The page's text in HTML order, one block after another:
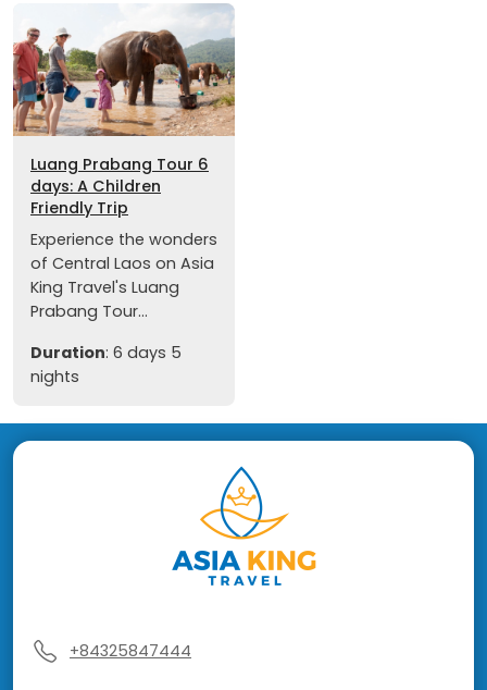
Luang Prabang Tour 6
days: A Children
Friendly Trip
Experience the wonders
of Central Laos on Asia
King Travel's Luang
Prabang Tour...
Duration: 6 days 5
nights
+84325847444